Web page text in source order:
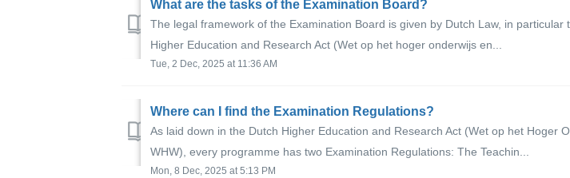
What are the tasks of the Examination Board?
The legal framework of the Examination Board is given by Dutch Law, in particular
Higher Education and Research Act (Wet op het hoger onderwijs en...
Tue, 2 Dec, 2025 at 11:36 AM
Where can I find the Examination Regulations?
As laid down in the Dutch Higher Education and Research Act (Wet op het Hoger
WHW), every programme has two Examination Regulations: The Teachin...
Mon, 8 Dec, 2025 at 5:13 PM